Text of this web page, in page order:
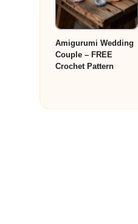
Amigurumi Wedding
Couple – FREE
Crochet Pattern